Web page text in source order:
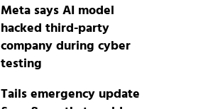
Meta says AI model
hacked third-party
company during cyber
testing
Tails emergency update